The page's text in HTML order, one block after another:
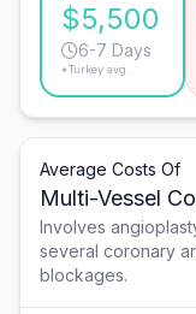
$5,500
6-7 Days
*Turkey avg.
Average Costs Of
Multi-Vessel
Involves
several coronary
blockages.